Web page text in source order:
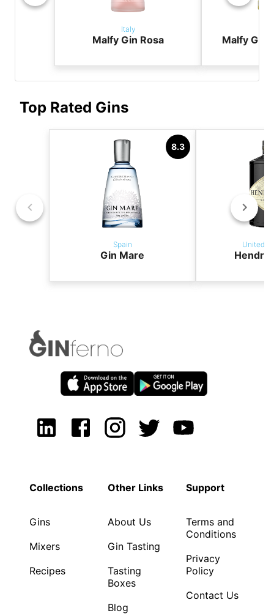
Italy
Malfy Gin Rosa Malfy Gin
Top Rated Gins
8.3
Spain
Gin Mare
United
Collections
Gins
Mixers
Recipes
Other Links
About Us
Gin Tasting
Tasting
Boxes
Blog
Support
Terms and
Conditions
Privacy
Policy
Contact Us